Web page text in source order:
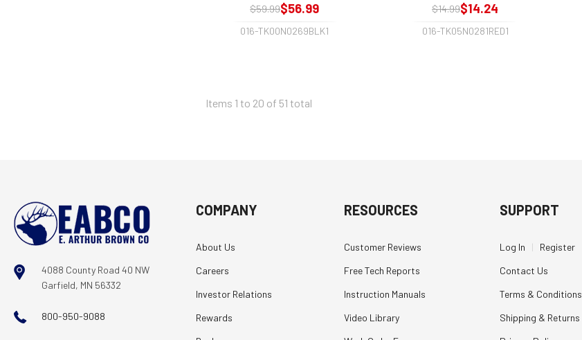
$59.99$56.99
016-TK00N0269BLK1
$14.99$14.24
016-TK05N0281RED1
Items 1 to 20 of 51 total
4088 County Road 40 NW
Garfield, MN 56332
800-950-9088
COMPANY
About Us
Careers
Investor Relations
Rewards
RESOURCES
Customer Reviews
Free Tech Reports
Instruction Manuals
Video Library
SUPPORT
Log In | Register
Contact Us
Terms & Conditions
Shipping & Returns